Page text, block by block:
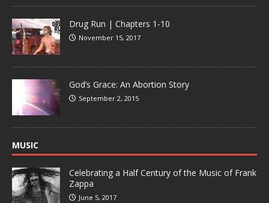
Drug Run | Chapters 1-10
November 15, 2017
God’s Grace: An Abortion Story
September 2, 2015
MUSIC
Celebrating a Half Century of the Music of Frank
Zappa
June 5, 2017